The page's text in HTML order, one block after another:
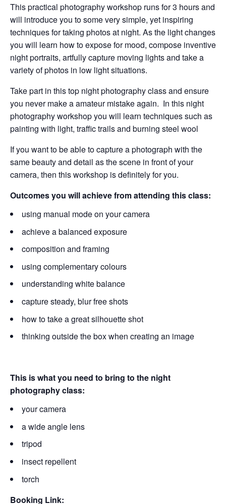
This practical photography workshop runs for 3 hours and
will introduce you to some very simple, yet inspiring
techniques for taking photos at night. As the light changes
you will learn how to expose for mood, compose inventive
night portraits, artfully capture moving lights and take a
variety of photos in low light situations.
Take part in this top night photography class and ensure
you never make a amateur mistake again. In this night
photography workshop you will learn techniques such as
painting with light, traffic trails and burning steel wool
If you want to be able to capture a photograph with the
same beauty and detail as the scene in front of your
camera, then this workshop is definitely for you.
Outcomes you will achieve from attending this class:
using manual mode on your camera
achieve a balanced exposure
composition and framing
using complementary colours
understanding white balance
capture steady, blur free shots
how to take a great silhouette shot
thinking outside the box when creating an image
This is what you need to bring to the night
photography class:
your camera
a wide angle lens
tripod
insect repellent
torch
Booking Link: